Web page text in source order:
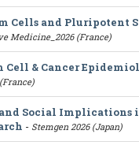
Cells and Pluripotent
Medicine_2026 (France)
Cell & Cancer
Social Implications
- Stemgen 2026 (Japan)